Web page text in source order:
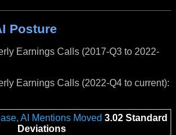
Posture
Earnings Calls (2017-Q3 to 2022-
Earnings Calls (2022-Q4 to current):
AI Mentions Moved 3.02 Standard
Deviations